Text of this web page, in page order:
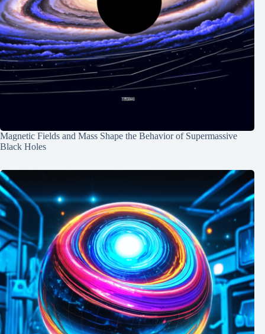
Magnetic Fields and Mass Shape the Behavior of Supermassive
Black Holes